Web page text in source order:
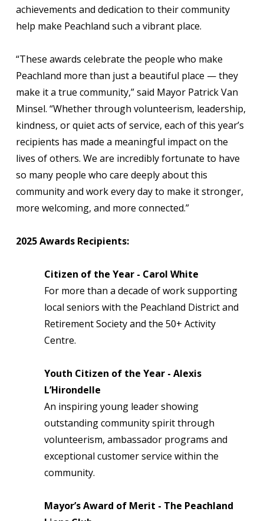
achievements and dedication to their community
help make Peachland such a vibrant place.
“These awards celebrate the people who make
Peachland more than just a beautiful place — they
make it a true community,” said Mayor Patrick Van
Minsel. “Whether through volunteerism, leadership,
kindness, or quiet acts of service, each of this year’s
recipients has made a meaningful impact on the
lives of others. We are incredibly fortunate to have
so many people who care deeply about this
community and work every day to make it stronger,
more welcoming, and more connected.”
2025 Awards Recipients:
Citizen of the Year - Carol White
For more than a decade of work supporting
local seniors with the Peachland District and
Retirement Society and the 50+ Activity
Centre.
Youth Citizen of the Year - Alexis
L’Hirondelle
An inspiring young leader showing
outstanding community spirit through
volunteerism, ambassador programs and
exceptional customer service within the
community.
Mayor’s Award of Merit - The Peachland